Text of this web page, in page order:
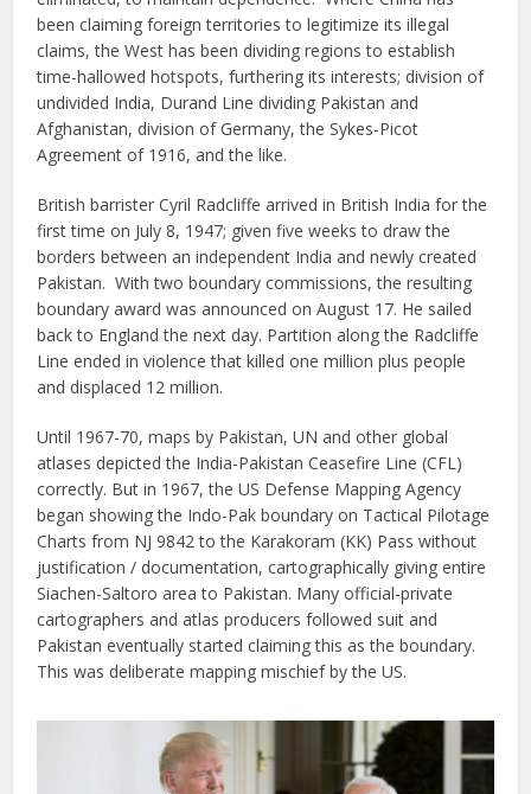
been claiming foreign territories to legitimize its illegal
claims, the West has been dividing regions to establish
time-hallowed hotspots, furthering its interests; division of
undivided India, Durand Line dividing Pakistan and
Afghanistan, division of Germany, the Sykes-Picot
Agreement of 1916, and the like.
British barrister Cyril Radcliffe arrived in British India for the
first time on July 8, 1947; given five weeks to draw the
borders between an independent India and newly created
Pakistan. With two boundary commissions, the resulting
boundary award was announced on August 17. He sailed
back to England the next day. Partition along the Radcliffe
Line ended in violence that killed one million plus people
and displaced 12 million.
Until 1967-70, maps by Pakistan, UN and other global
atlases depicted the India-Pakistan Ceasefire Line (CFL)
correctly. But in 1967, the US Defense Mapping Agency
began showing the Indo-Pak boundary on Tactical Pilotage
Charts from NJ 9842 to the Karakoram (KK) Pass without
justification / documentation, cartographically giving entire
Siachen-Saltoro area to Pakistan. Many official-private
cartographers and atlas producers followed suit and
Pakistan eventually started claiming this as the boundary.
This was deliberate mapping mischief by the US.